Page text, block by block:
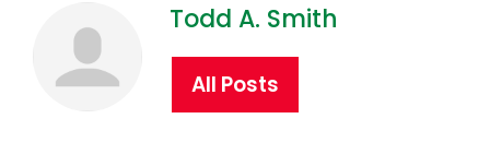
Todd A. Smith
All Posts